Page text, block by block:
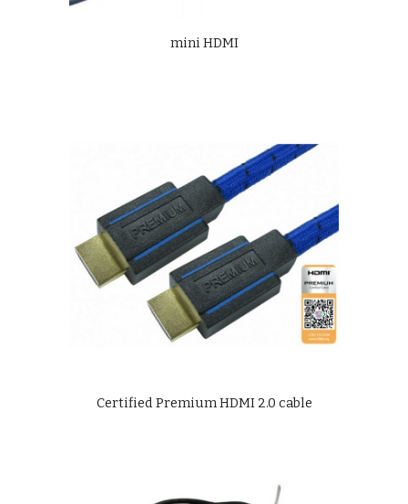
mini HDMI
Certified Premium HDMI 2.0 cable